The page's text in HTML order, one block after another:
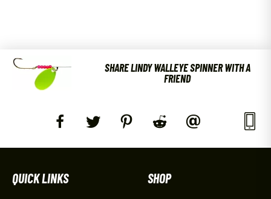
SHARE LINDY WALLEYE SPINNER WITH A
FRIEND
QUICK LINKS SHOP